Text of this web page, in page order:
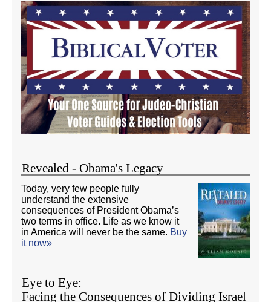
Revealed - Obama's Legacy
Today, very few people fully
understand the extensive
consequences of President Obama’s
two terms in office. Life as we know it
in America will never be the same. Buy
it now»
Eye to Eye:
Facing the Consequences of Dividing Israel